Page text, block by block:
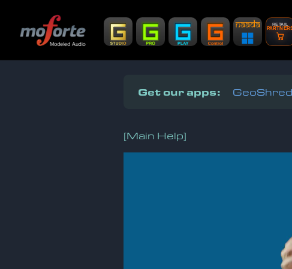
RETAIL
Get our apps:
[Main Help]